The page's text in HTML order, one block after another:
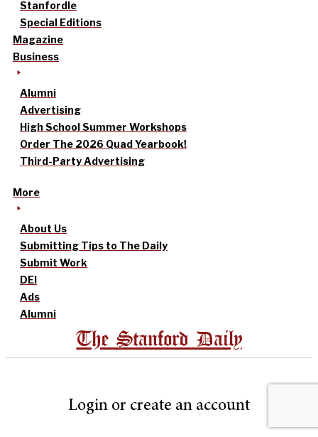
Stanfordle
Special Editions
Magazine
Business
Alumni
Advertising
High School Summer Workshops
Order The 2026 Quad Yearbook!
Third-Party Advertising
More
About Us
Submitting Tips to The Daily
Submit Work
DEI
Ads
Alumni
The Stanford Daily
Login or create an account